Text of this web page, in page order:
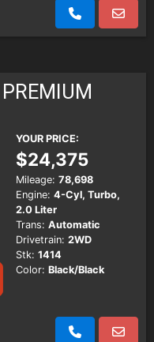
YOUR PRICE:
$24,375
Mileage: 78,698
Engine: 4-Cyl, Turbo,
2.0 Liter
Trans: Automatic
Drivetrain: 2WD
Stk: 1414
Color: Black/Black